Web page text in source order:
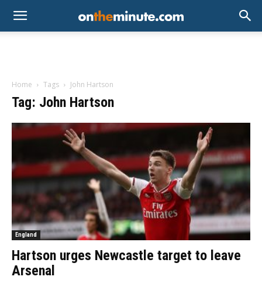
Home Tags John Hartson
Tag: John Hartson
England
Hartson urges Newcastle target to leave
Arsenal